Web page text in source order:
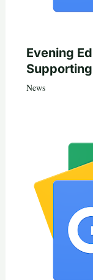
Evening
News